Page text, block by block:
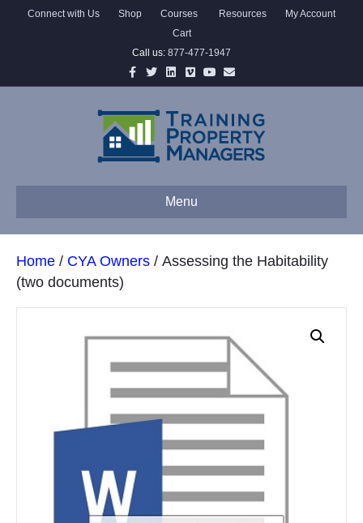
Connect with Us Shop Courses Resources
My Account
Cart
Call us: 877-477-1947
Facebook
TwitterLinkedinVimeoYoutube
Email
Menu
Home / CYA Owners / Assessing the Habitability
(two documents)